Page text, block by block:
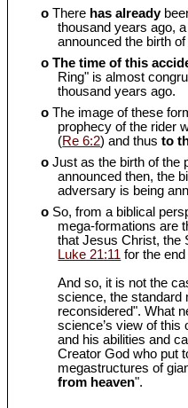
o There has already
thousand years ago,
announced the birth
o The time of this
Ring" is almost
thousand years ago.
o The image of these
prophecy of the rider
(Re 6:2) and thusto
o Just as the birth of the
announced then, the
adversary is being
o So, from a biblical
mega-formations are
that Jesus Christ, the
Luke 21:11 for the
And so, it is not the
science, the standard
reconsidered". What
science’s view of this
and his abilities and
Creator God who put
megastructures of
from heaven".